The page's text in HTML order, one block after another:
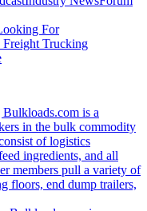
For
Trucking
Bulkloads.com is a
in the bulk commodity
of logistics
ingredients, and all
members pull a variety of
floors, end dump trailers,